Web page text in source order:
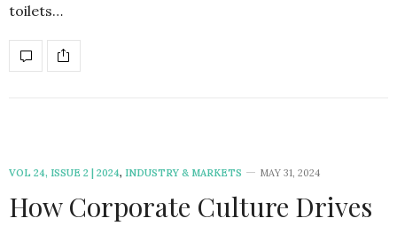
toilets…
VOL 24, ISSUE 2 | 2024, INDUSTRY & MARKETS MAY 31, 2024
How Corporate Culture Drives